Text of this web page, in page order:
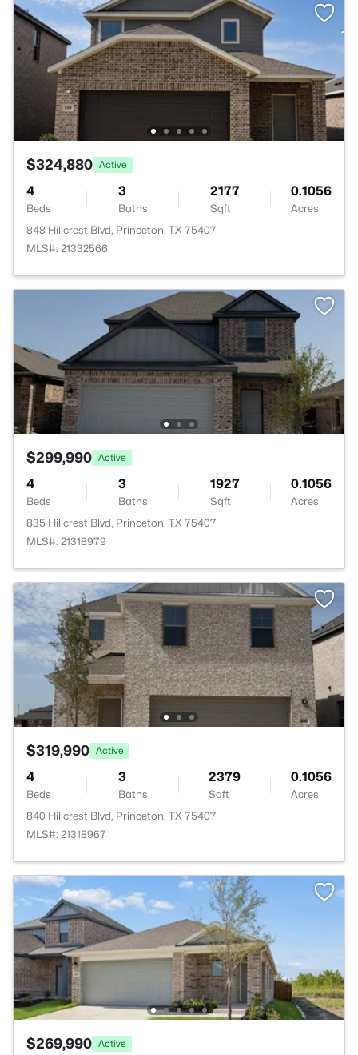
$324,880 Active
4
Beds
3
Baths
2177
Sqft
0.1056
Acres
848 Hillcrest Blvd, Princeton, TX 75407
MLS#: 21332566
$299,990 Active
4
Beds
3
Baths
1927
Sqft
0.1056
Acres
835 Hillcrest Blvd, Princeton, TX 75407
MLS#: 21318979
$319,990 Active
4
Beds
3
Baths
2379
Sqft
0.1056
Acres
840 Hillcrest Blvd, Princeton, TX 75407
MLS#: 21318967
$269,990 Active